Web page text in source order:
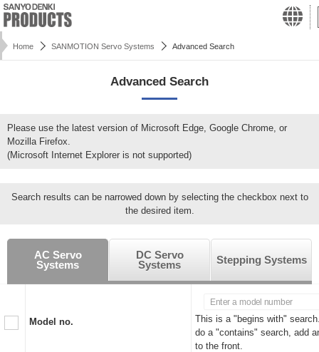
Home SANMOTION Servo Systems Advanced Search
Advanced Search
Please use the latest version of Microsoft Edge, Google Chrome, or
Mozilla Firefox.
(Microsoft Internet Explorer is not supported)
Search results can be narrowed down by selecting the checkbox next to
the desired item.
AC Servo
Systems
DC Servo
Systems
Stepping Systems
Model no.
This is a "begins with"
do a "contains" search, add
to the front.